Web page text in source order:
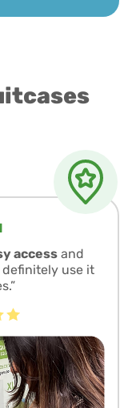
accessand
use it